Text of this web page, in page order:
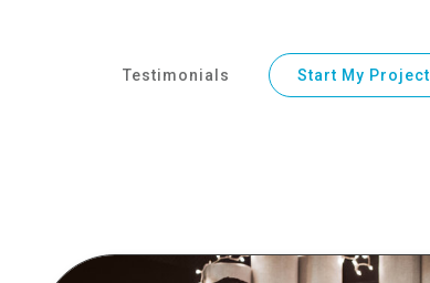
Testimonials Start My Project